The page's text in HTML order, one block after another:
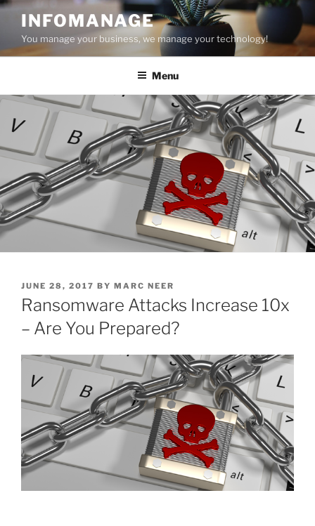
Skip
content
INFOMANAGE
You manage your business, we manage your technology!
Menu
POSTED
ON
JUNE 28, 2017 BY MARC NEER
Ransomware Attacks Increase 10x
– Are You Prepared?